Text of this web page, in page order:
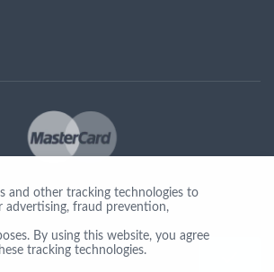
and other tracking technologies to
advertising, fraud prevention,
By using this website, you agree
tracking technologies.